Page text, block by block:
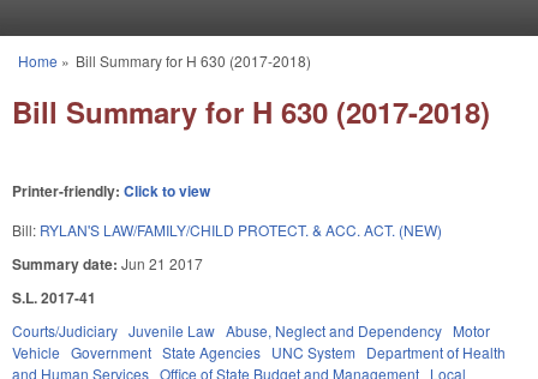
You are here
Home » Bill Summary for H 630 (2017-2018)
Bill Summary for H 630 (2017-2018)
Printer-friendly: Click to view
Bill: RYLAN'S LAW/FAMILY/CHILD PROTECT. & ACC. ACT. (NEW)
Summary date: Jun 21 2017
S.L. 2017-41
Courts/Judiciary Juvenile Law Abuse, Neglect and Dependency Motor
Vehicle Government State Agencies UNC System
Department of Health
and Human Services Office of State Budget and Management Local